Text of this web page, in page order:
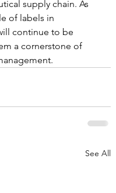
supply chain. As
of labels in
continue to be
a cornerstone of
See All